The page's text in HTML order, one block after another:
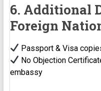
6. Additional
Foreign
Passport & Visa
No Objection
embassy